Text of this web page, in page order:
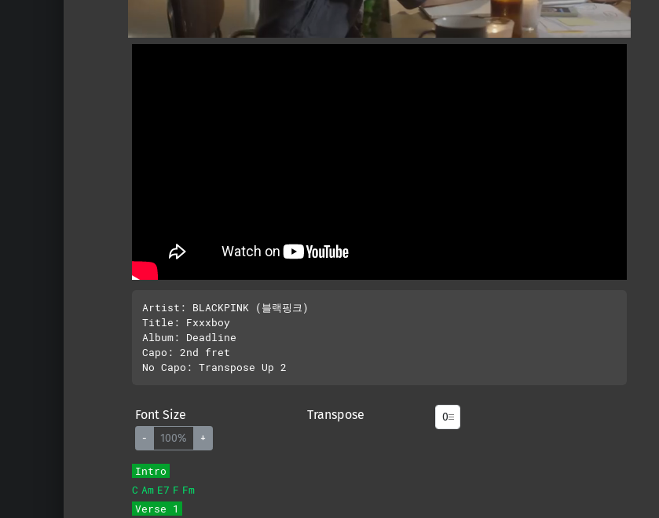
Artist: BLACKPINK (블랙핑크)
Title: Fxxxboy
Album: Deadline
Capo: 2nd fret
Font Size
- 100% +
Transpose
Intro
C Am E7 F Fm
Verse 1